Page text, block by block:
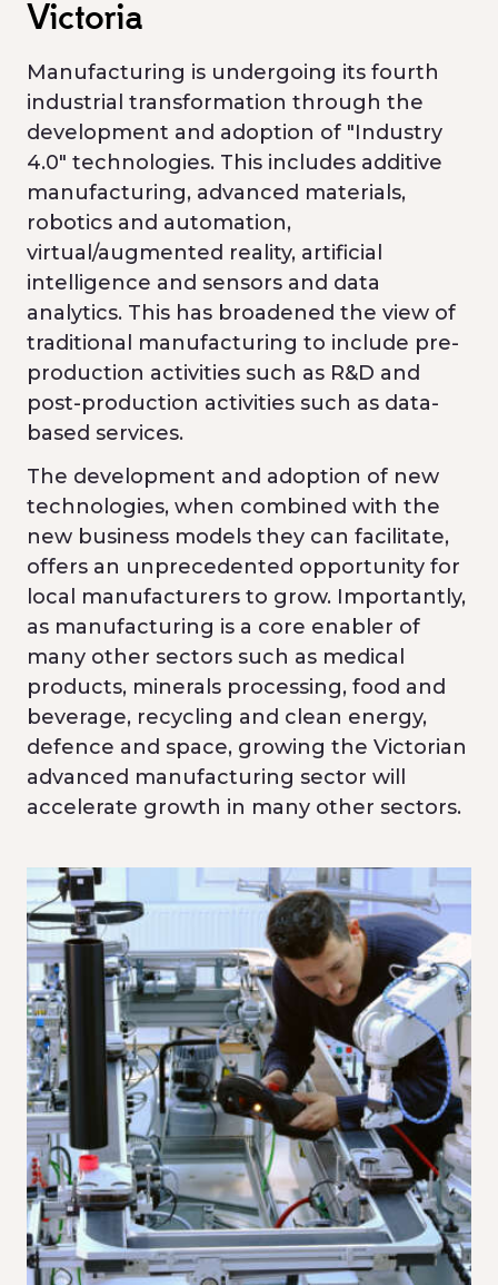
Victoria
Manufacturing is undergoing its fourth
industrial transformation through the
development and adoption of "Industry
4.0" technologies. This includes additive
manufacturing, advanced materials,
robotics and automation,
virtual/augmented reality, artificial
intelligence and sensors and data
analytics. This has broadened the view of
traditional manufacturing to include pre-
production activities such as R&D and
post-production activities such as data-
based services.
The development and adoption of new
technologies, when combined with the
new business models they can facilitate,
offers an unprecedented opportunity for
local manufacturers to grow. Importantly,
as manufacturing is a core enabler of
many other sectors such as medical
products, minerals processing, food and
beverage, recycling and clean energy,
defence and space, growing the Victorian
advanced manufacturing sector will
accelerate growth in many other sectors.